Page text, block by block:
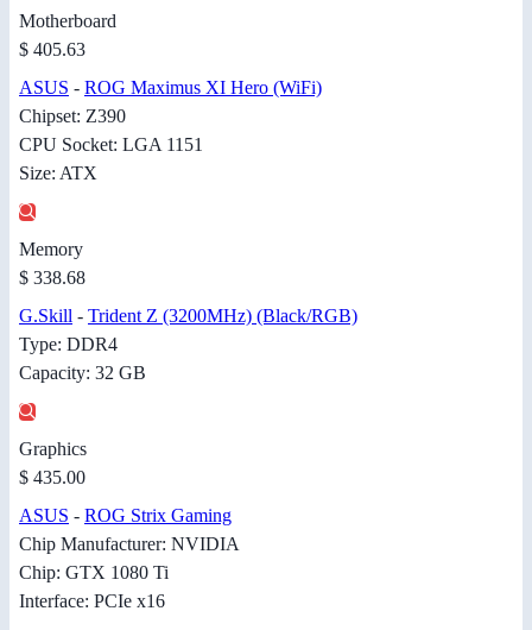
Motherboard
$ 405.63
ASUS - ROG Maximus XI Hero (WiFi)
Chipset: Z390
CPU Socket: LGA 1151
Size: ATX
Memory
$ 338.68
G.Skill - Trident Z (3200MHz) (Black/RGB)
Type: DDR4
Capacity: 32 GB
Graphics
$ 435.00
ASUS - ROG Strix Gaming
Chip Manufacturer: NVIDIA
Chip: GTX 1080 Ti
Interface: PCIe x16